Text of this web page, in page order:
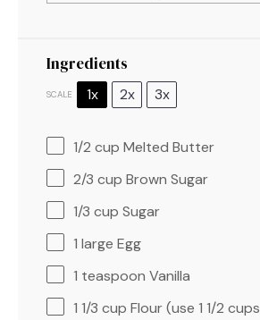
Ingredients
SCALE 1x 2x 3x
1/2 cup Melted Butter
2/3 cup Brown Sugar
1/3 cup Sugar
1 large Egg
1 teaspoon Vanilla
1 1/3 cup Flour (use 1 1/2 cups